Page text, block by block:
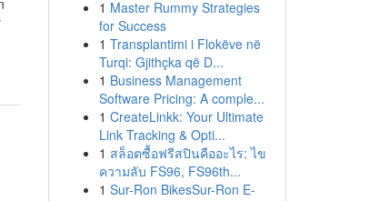
1 Master Rummy Strategies
for Success
1 Transplantimi i Flokëve në
Turqi: Gjithçka që D...
1 Business Management
Software Pricing: A comple...
1 CreateLinkk: Your Ultimate
Link Tracking & Opti...
1 สล็อตซื้อฟรีสปินคืออะไร: ไข
ความลับ FS96, FS96th...
1 Sur-Ron BikesSur-Ron E-